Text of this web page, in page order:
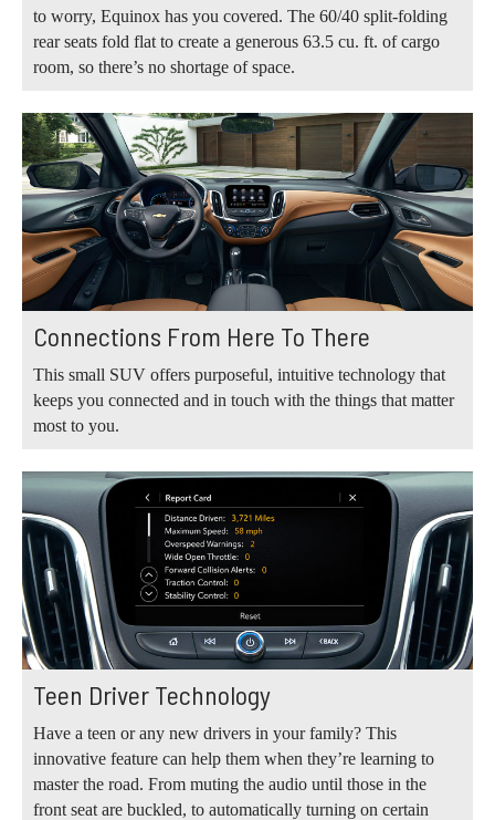
to worry, Equinox has you covered. The 60/40 split-folding
rear seats fold flat to create a generous 63.5 cu. ft. of cargo
room, so there’s no shortage of space.
Connections From Here To There
This small SUV offers purposeful, intuitive technology that
keeps you connected and in touch with the things that matter
most to you.
Teen Driver Technology
Have a teen or any new drivers in your family? This
innovative feature can help them when they’re learning to
master the road. From muting the audio until those in the
front seat are buckled, to automatically turning on certain